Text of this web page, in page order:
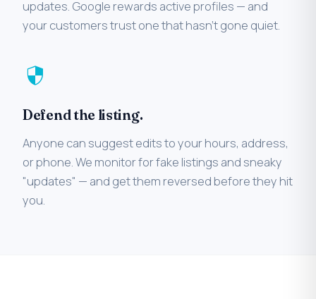
updates. Google rewards active profiles — and
your customers trust one that hasn't gone quiet.
security
Defend the listing.
Anyone can suggest edits to your hours, address,
or phone. We monitor for fake listings and sneaky
"updates" — and get them reversed before they hit
you.